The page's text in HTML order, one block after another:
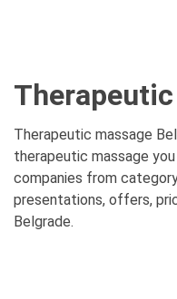
Therapeutic massage
therapeutic massage
companies from
presentations, offers,
Belgrade.